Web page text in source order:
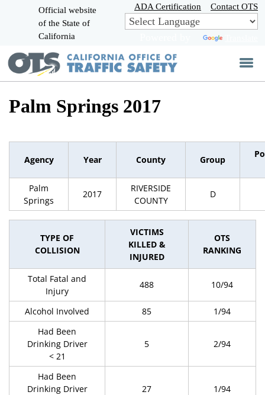
Skip
to
Main
Official website
of the State of
California
ADA Certification Contact OTS
Palm Springs 2017
Agency Year County Group
Palm
Springs
2017
RIVERSIDE
COUNTY
D
TYPE OF
COLLISION
VICTIMS
KILLED &
INJURED
OTS
RANKING
Total Fatal and
Injury
488 10/94
Alcohol Involved 85
1/94
Had Been
Drinking Driver
< 21
5 2/94
Had Been
Drinking Driver
27 1/94